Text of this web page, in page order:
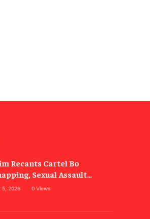
Recants Cartel Bo
Sexual Assault
5, 2026 0Views